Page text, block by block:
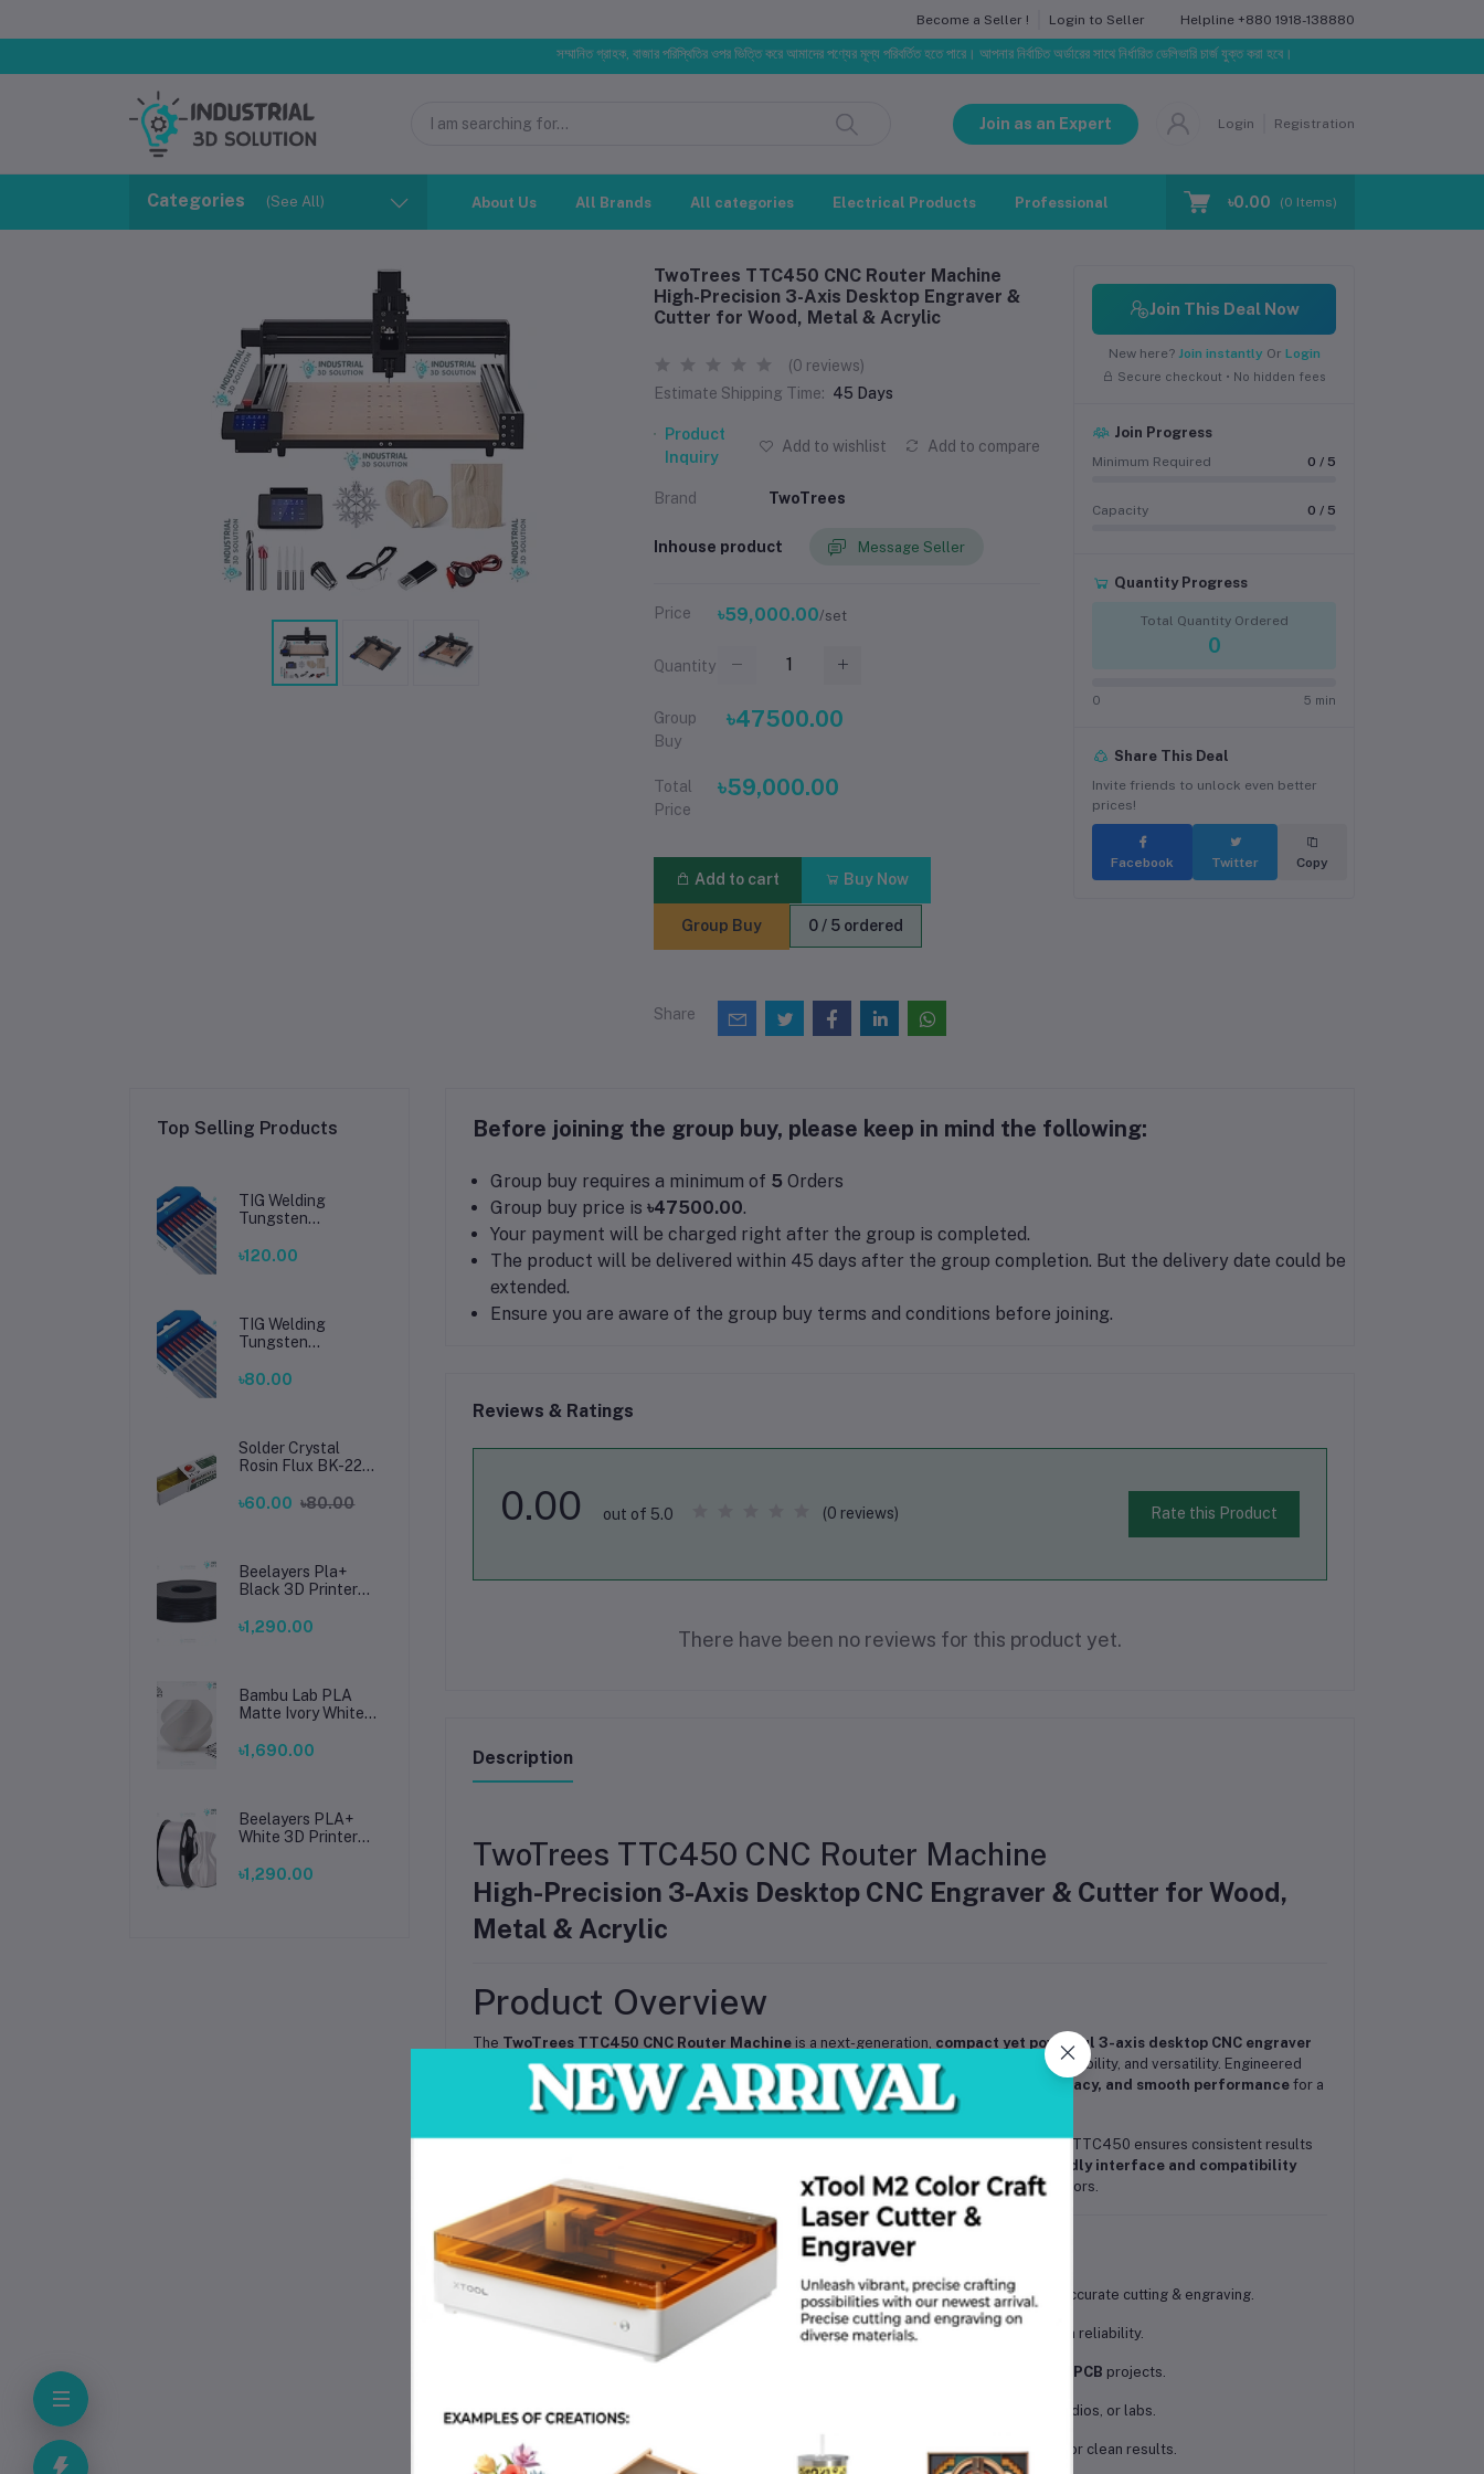
Become a Seller ! Login to Seller Helpline +880 1918-138880
সম্মানিত গ্রাহক, বাজার পরিস্থিতির ওপর ভিত্তি করে আমাদের পণ্যের মূল্য পরিবর্তিত হতে পারে। আপনার নির্বাচিত অর্ডারের সাথে নির্ধারিত ডেলিভারি চার্জ যুক্ত করা হবে।
Join as an Expert Login Registration
Categories (See All) About Us All Brands All categories Electrical Products Professional Training Blog Make Request
৳0.00 (0 Items)
TwoTrees TTC450 CNC Router Machine
High-Precision 3-Axis Desktop Engraver &
Cutter for Wood, Metal & Acrylic
(0 reviews)
Estimate Shipping Time: 45 Days
Product
Inquiry
Add to wishlist Add to compare
Brand TwoTrees
Inhouse product Message Seller
Price ৳59,000.00/set
Quantity
Group
Buy
৳47500.00
Total
Price
৳59,000.00
Add to cart Buy Now
Group Buy 0 / 5 ordered
Share
Join This Deal Now
New here? Join instantly Or Login
Secure checkout • No hidden fees
Join Progress
Minimum Required 0 / 5
Capacity 0 / 5
Quantity Progress
Total Quantity Ordered
0
0 5 min
Share This Deal
Invite friends to unlock even better
prices!
Facebook Twitter Copy
Top Selling Products
TIG Welding
Tungsten
Premium High-
Welding
৳120.00
TIG Welding
Tungsten
Premium High-
Welding
৳80.00
Solder Crystal
Rosin Flux BK-220
Soldering, Smooth
৳60.00 ৳80.00
Beelayers Pla+
Black 3D Printer
৳1,290.00
Bambu Lab PLA
Matte Ivory White
Premium 3D
৳1,690.00
Beelayers PLA+
White 3D Printer
High Strength PLA
৳1,290.00
Before joining the group buy, please keep in mind the following:
Group buy requires a minimum of 5 Orders
Group buy price is ৳47500.00.
Your payment will be charged right after the group is completed.
The product will be delivered within 45 days after the group completion. But the delivery date could be
extended.
Ensure you are aware of the group buy terms and conditions before joining.
Reviews & Ratings
0.00 out of 5.0 (0 reviews) Rate this Product
There have been no reviews for this product yet.
Description
TwoTrees TTC450 CNC Router Machine
High-Precision 3-Axis Desktop CNC Engraver & Cutter for Wood,
Metal & Acrylic
Product Overview
The TwoTrees TTC450 CNC Router Machineis a next-generation, compact yet powerful 3-axis desktop CNC engraver
and cutter
, designed for professionals, makers, and hobbyists who demand precision, durability, and versatility. Engineered
high-quality aluminum alloy construction, this CNC router offers stability, accuracy, and smooth performancefor a
wide range of creative and industrial applications.
Whether you are working withwood, soft metals, acrylic, plastics, or PCB boards, the TTC450 ensures consistent results
user-friendly interface and compatibility
with popular CNC software
make it an ideal choice for workshops, studios, and DIY creators.
Key Features
High-Precision Performance – Advanced 3-axis motion system for smooth and accurate cutting & engraving.
Durable Build Quality – Rigid aluminum alloy frame ensures stability and long-term reliability.
wood, acrylic, aluminum, plastic, and PCB projects.
Compact Desktop Design – Space-saving structure ideal for home workshops, studios, or labs.
Upgraded Spindle Motor – Delivers strong cutting power with reduced vibration for clean results.